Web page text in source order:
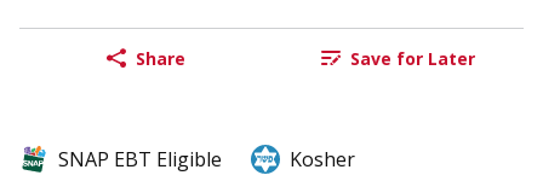
Share Save for Later
SNAP EBT Eligible Kosher